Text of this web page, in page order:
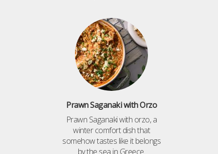
Prawn Saganaki with Orzo
Prawn Saganaki with orzo, a
winter comfort dish that
somehow tastes like it belongs
by the sea in Greece.